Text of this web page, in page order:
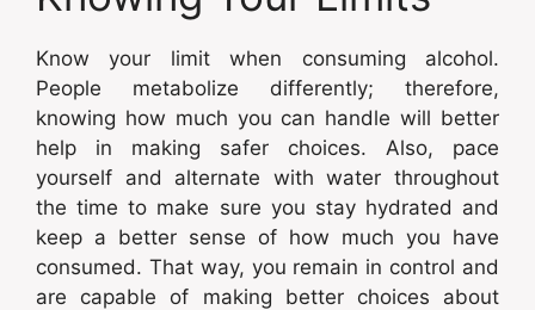
Know your limit when consuming alcohol.
People metabolize differently; therefore,
knowing how much you can handle will better
help in making safer choices. Also, pace
yourself and alternate with water throughout
the time to make sure you stay hydrated and
keep a better sense of how much you have
consumed. That way, you remain in control and
are capable of making better choices about